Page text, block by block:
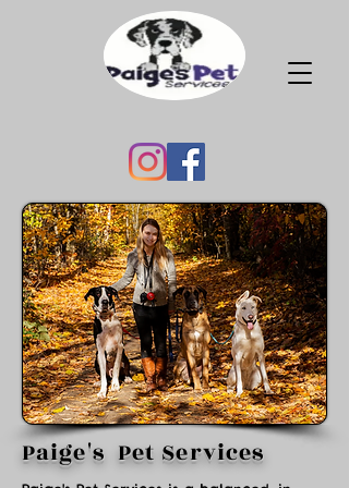
Paige's Pet Services